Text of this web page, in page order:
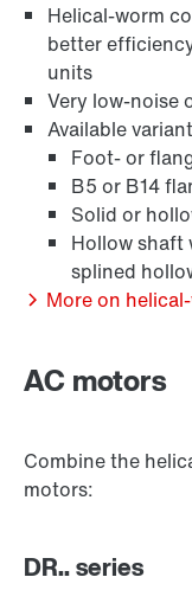
Extended
Helical-worm
better
units
Very low-noise
Available
Foot- or
B5 or B14
Solid or
Hollow shaft
splined
More on
AC motors
Combine the
motors:
DR.. series